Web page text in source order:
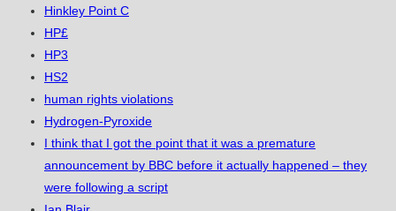
Hinkley Point C
HP£
HP3
HS2
human rights violations
Hydrogen-Pyroxide
I think that I got the point that it was a premature
announcement by BBC before it actually happened – they
were following a script